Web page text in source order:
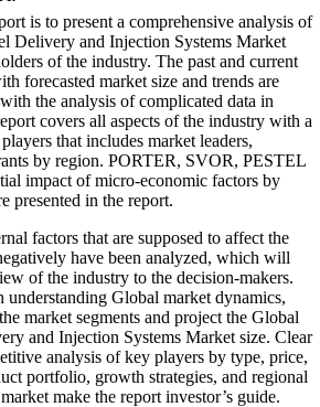
is to present a comprehensive analysis of
Delivery and Injection Systems Market
of the industry. The past and current
forecasted market size and trends are
the analysis of complicated data in
covers all aspects of the industry with a
that includes market leaders,
by region. PORTER, SVOR, PESTEL
impact of micro-economic factors by
presented in the report.
factors that are supposed to affect the
have been analyzed, which will
of the industry to the decision-makers.
understanding Global market dynamics,
market segments and project the Global
and Injection Systems Market size. Clear
analysis of key players by type, price,
portfolio, growth strategies, and regional
make the report investor’s guide.